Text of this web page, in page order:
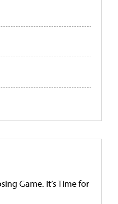
Game. It’s Time for